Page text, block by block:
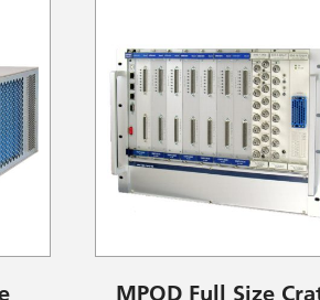
MPOD Full Size